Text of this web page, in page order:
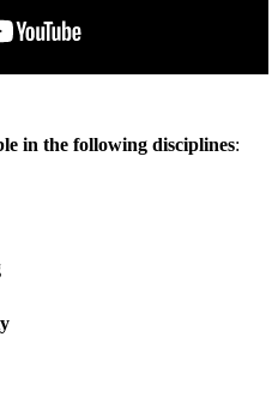
in the following disciplines: